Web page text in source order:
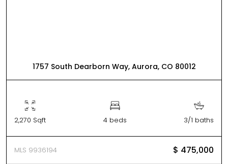
1757 South Dearborn Way, Aurora, CO 80012
2,270 Sqft 4 beds 3/1 baths
MLS 9936194 $ 475,000